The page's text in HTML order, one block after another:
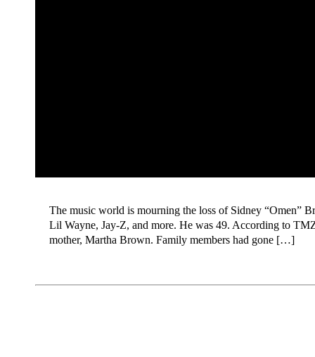
The music world is mourning the loss of Sidney “Omen”
Lil Wayne, Jay-Z, and more. He was 49. According to
mother, Martha Brown. Family members had gone […]